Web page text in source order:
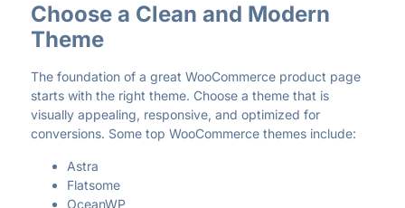
Choose a Clean and Modern
Theme
The foundation of a great WooCommerce product page
starts with the right theme. Choose a theme that is
visually appealing, responsive, and optimized for
conversions. Some top WooCommerce themes include:
Astra
Flatsome
OceanWP